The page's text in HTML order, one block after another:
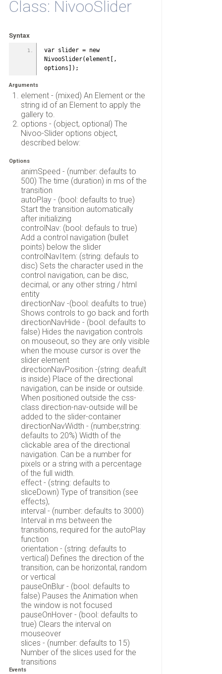
Class: NivooSlider
Syntax
var slider = new
NivooSlider(element[,
options]);
Arguments
element - (mixed) An Element or the
string id of an Element to apply the
gallery to.
options - (object, optional) The
Nivoo-Slider options object,
described below:
Options
animSpeed - (number: defaults to
500) The time (duration) in ms of the
transition
autoPlay - (bool: defaults to true)
Start the transition automatically
after initializing
controlNav: (bool: defauls to true)
Add a control navigation (bullet
points) below the slider
controlNavItem: (string: defauls to
disc) Sets the character used in the
control navigation, can be disc,
decimal, or any other string / html
entity
directionNav -(bool: deafults to true)
Shows controls to go back and forth
directionNavHide - (bool: defaults to
false) Hides the navigation controls
on mouseout, so they are only visible
when the mouse cursor is over the
slider element
directionNavPosition -(string: deafult
is inside) Place of the directional
navigation, can be inside or outside.
When positioned outside the css-
class direction-nav-outside will be
added to the slider-container
directionNavWidth - (number,string:
defaults to 20%) Width of the
clickable area of the directional
navigation. Can be a number for
pixels or a string with a percentage
of the full width.
effect - (string: defaults to
sliceDown) Type of transition (see
effects),
interval - (number: defaults to 3000)
Interval in ms between the
transitions, required for the autoPlay
function
orientation - (string: defaults to
vertical) Defines the direction of the
transition, can be horizontal, random
or vertical
pauseOnBlur - (bool: defaults to
false) Pauses the Animation when
the window is not focused
pauseOnHover - (bool: defaults to
true) Clears the interval on
mouseover
slices - (number: defaults to 15)
Number of the slices used for the
transitions
Events